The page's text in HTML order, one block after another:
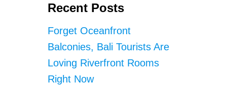
Recent Posts
Forget Oceanfront
Balconies, Bali Tourists Are
Loving Riverfront Rooms
Right Now